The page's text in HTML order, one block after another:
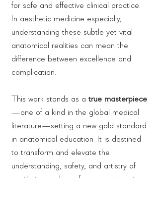
for safe and effective clinical practice.
In aesthetic medicine especially,
understanding these subtle yet vital
anatomical realities can mean the
difference between excellence and
complication.
This work stands as a true masterpiece
—one of a kind in the global medical
literature—setting a new gold standard
in anatomical education. It is destined
to transform and elevate the
understanding, safety, and artistry of
aesthetic medicine for generations to